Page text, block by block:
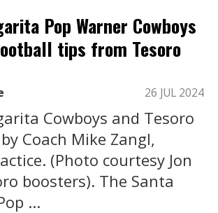
Pop Warner Cowboys
tips from Tesoro
26 JUL 2024
Cowboys and Tesoro
Coach Mike Zangl,
(Photo courtesy Jon
boosters). The Santa
...